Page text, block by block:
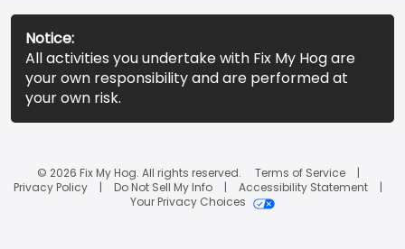
Notice:
All activities you undertake with Fix My Hog are
your own responsibility and are performed at
your own risk.
© 2026 Fix My Hog. All rights reserved.
Terms of Service
Privacy Policy
Do Not Sell My Info
Accessibility Statement
Your Privacy Choices